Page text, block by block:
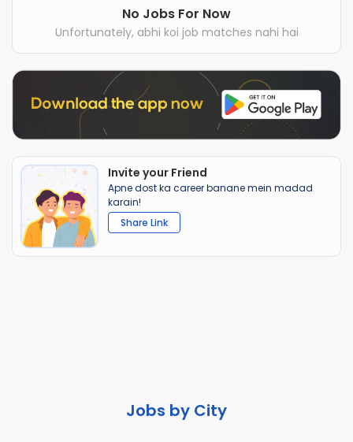
No Jobs For Now
Unfortunately, abhi koi job matches nahi hai
Invite your Friend
Apne dost ka career banane mein madad
karain!
Share Link
Jobs by City